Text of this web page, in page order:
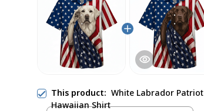
This product: White Labrador Patriot
Hawaiian Shirt